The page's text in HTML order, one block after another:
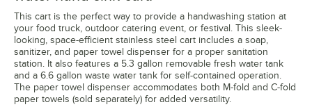
This cart is the perfect way to provide a handwashing station at
your food truck, outdoor catering event, or festival. This sleek-
looking, space-efficient stainless steel cart includes a soap,
sanitizer, and paper towel dispenser for a proper sanitation
station. It also features a 5.3 gallon removable fresh water tank
and a 6.6 gallon waste water tank for self-contained operation.
The paper towel dispenser accommodates both M-fold and C-fold
paper towels (sold separately) for added versatility.